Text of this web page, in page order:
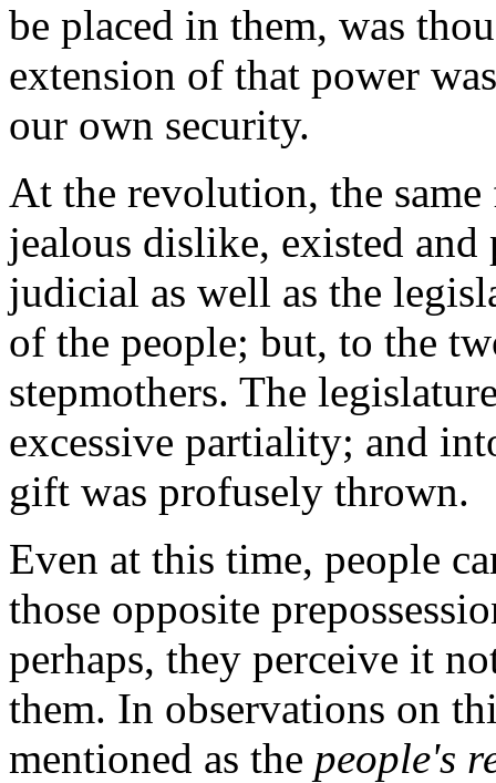
be placed in them, was
extension of that power
our own security.
At the revolution, the
jealous dislike, existed
judicial as well as the
of the people; but, to the
stepmothers. The
excessive partiality; and
gift was profusely thrown.
Even at this time, people
those opposite
perhaps, they perceive it
them. In observations on
mentioned as the people's